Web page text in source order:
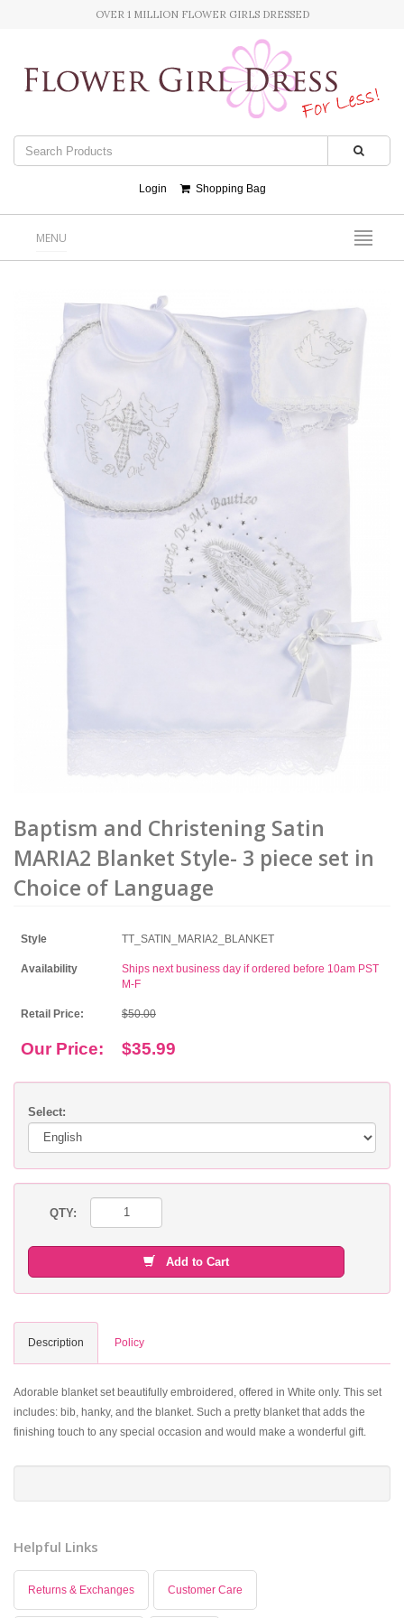
OVER 1 MILLION FLOWER GIRLS DRESSED
Login Shopping Bag
MENU
Baptism and Christening Satin
MARIA2 Blanket Style- 3 piece set in
Choice of Language
Style TT_SATIN_MARIA2_BLANKET
Availability
Ships next business day if ordered before 10am PST
M-F
Retail Price: $50.00
Our Price: $35.99
Select:
QTY:
Add to Cart
Description Policy
Adorable blanket set beautifully embroidered, offered in White only. This set
includes: bib, hanky, and the blanket. Such a pretty blanket that adds the
finishing touch to any special occasion and would make a wonderful gift.
Helpful Links
Returns & Exchanges Customer Care